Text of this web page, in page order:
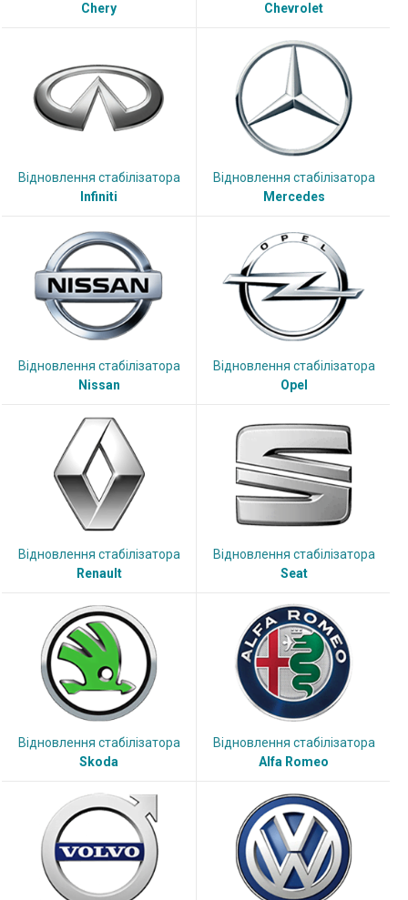
Chery
Chevrolet
Відновлення стабілізатора
Infiniti
Відновлення стабілізатора
Mercedes
Відновлення стабілізатора
Nissan
Відновлення стабілізатора
Opel
Відновлення стабілізатора
Renault
Відновлення стабілізатора
Seat
Відновлення стабілізатора
Skoda
Відновлення стабілізатора
Alfa Romeo